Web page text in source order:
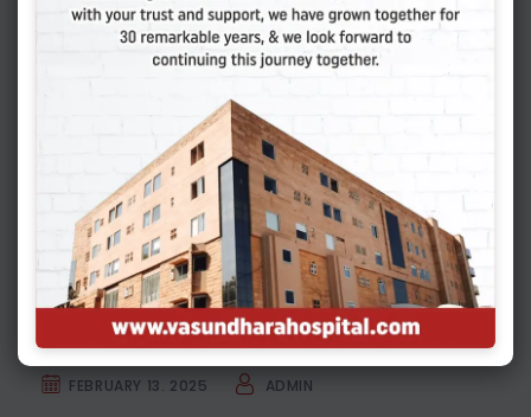
FEBRUARY 13. 2025 ADMIN